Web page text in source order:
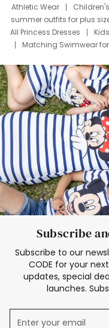
Athletic Wear
summer outfits for plus
All Princess Dresses
Matching Swimwear
Deals
Father Son
Mom Mini Dress
Black
Elsa
Subscribe
Subscribe to our
CODE for your
updates, special
launches.